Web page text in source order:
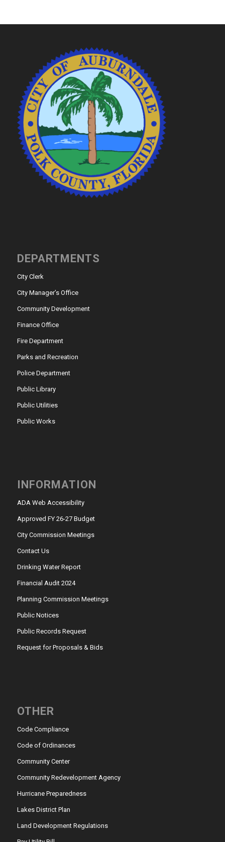
DEPARTMENTS
City Clerk
City Manager’s Office
Community Development
Finance Office
Fire Department
Parks and Recreation
Police Department
Public Library
Public Utilities
Public Works
INFORMATION
ADA Web Accessibility
Approved FY 26-27 Budget
City Commission Meetings
Contact Us
Drinking Water Report
Financial Audit 2024
Planning Commission Meetings
Public Notices
Public Records Request
Request for Proposals & Bids
OTHER
Code Compliance
Code of Ordinances
Community Center
Community Redevelopment Agency
Hurricane Preparedness
Lakes District Plan
Land Development Regulations